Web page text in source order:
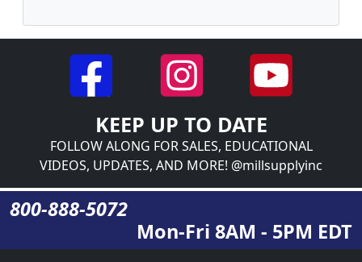
KEEP UP TO DATE
FOLLOW ALONG FOR SALES, EDUCATIONAL
VIDEOS, UPDATES, AND MORE! @millsupplyinc
800-888-5072
Mon-Fri 8AM - 5PM EDT